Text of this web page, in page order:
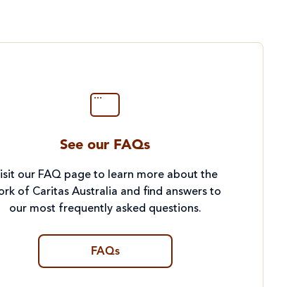
See our FAQs
our FAQ page to learn more about the
of Caritas Australia and find answers to
our most frequently asked questions.
FAQs